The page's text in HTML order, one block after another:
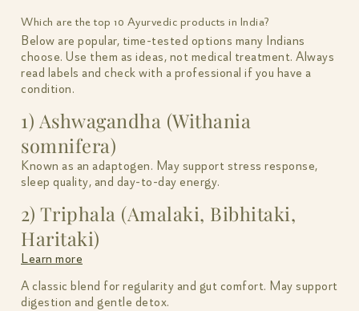
Which are the top 10 Ayurvedic products in India?
Below are popular, time-tested options many Indians
choose. Use them as ideas, not medical treatment. Always
read labels and check with a professional if you have a
condition.
1) Ashwagandha (Withania
somnifera)
Known as an adaptogen. May support stress response,
sleep quality, and day-to-day energy.
2) Triphala (Amalaki, Bibhitaki,
Haritaki)
Learn more
A classic blend for regularity and gut comfort. May support
digestion and gentle detox.